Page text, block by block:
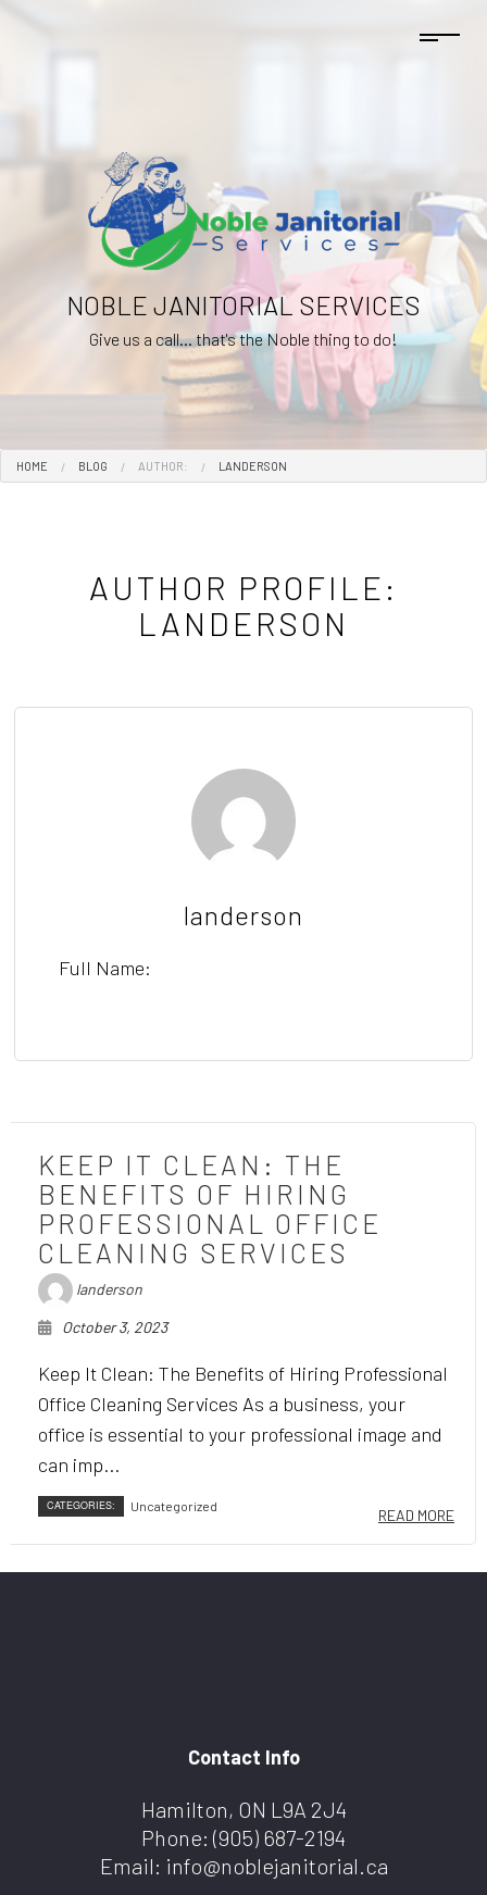
NOBLE JANITORIAL SERVICES
Give us a call... that's the Noble thing to do!
HOME BLOG AUTHOR: LANDERSON
AUTHOR PROFILE:
LANDERSON
landerson
Full Name:
KEEP IT CLEAN: THE
BENEFITS OF HIRING
PROFESSIONAL OFFICE
CLEANING SERVICES
landerson
October 3, 2023
Keep It Clean: The Benefits of Hiring Professional
Office Cleaning Services As a business, your
office is essential to your professional image and
can imp...
CATEGORIES: Uncategorized READ MORE
Contact Info
Hamilton, ON L9A 2J4
Phone: (905) 687-2194
Email: info@noblejanitorial.ca